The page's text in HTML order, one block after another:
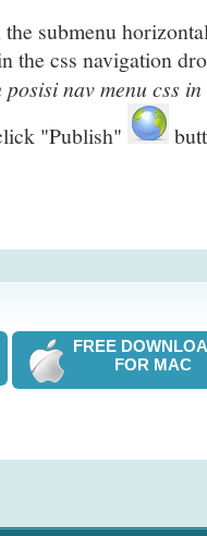
submenu
the css navigation
nav menu css in
"Publish"
FREE
FOR MAC